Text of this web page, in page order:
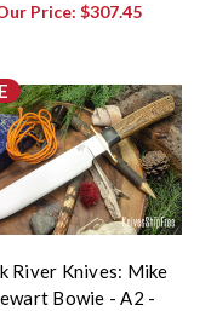
Price:$307.45
River Knives: Mike
Bowie - A2 -